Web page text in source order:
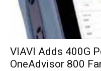
VIAVI Adds 400G
OneAdvisor 800